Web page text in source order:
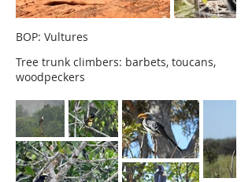
BOP: Vultures
Tree trunk climbers: barbets, toucans,
woodpeckers